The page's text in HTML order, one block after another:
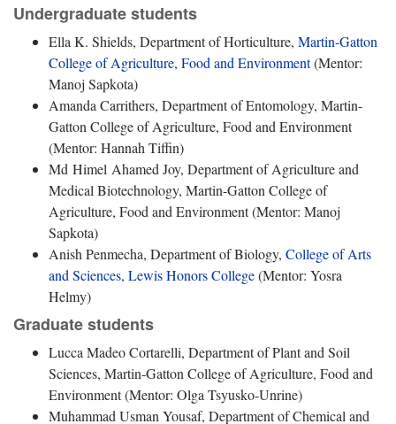
Undergraduate students
Ella K. Shields, Department of Horticulture, Martin-Gatton
College of Agriculture, Food and Environment(Mentor:
Manoj Sapkota)
Amanda Carrithers, Department of Entomology, Martin-
Gatton College of Agriculture, Food and Environment
(Mentor: Hannah Tiffin)
Md Himel Ahamed Joy, Department of Agriculture and
Medical Biotechnology, Martin-Gatton College of
Agriculture, Food and Environment (Mentor: Manoj
Sapkota)
Anish Penmecha, Department of Biology, College of Arts
and Sciences, Lewis Honors College(Mentor: Yosra
Helmy)
Graduate students
Lucca Madeo Cortarelli, Department of Plant and Soil
Sciences, Martin-Gatton College of Agriculture, Food and
Environment (Mentor: Olga Tsyusko-Unrine)
Muhammad Usman Yousaf, Department of Chemical and